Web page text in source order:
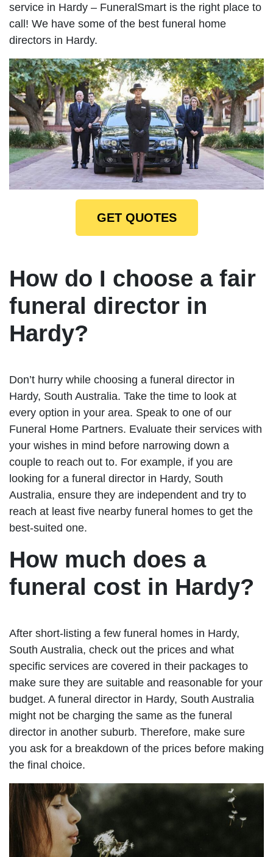
service in Hardy – FuneralSmart is the right place to
call! We have some of the best funeral home
directors in Hardy.
GET QUOTES
How do I choose a fair
funeral director in
Hardy?
Don’t hurry while choosing a funeral director in
Hardy, South Australia. Take the time to look at
every option in your area. Speak to one of our
Funeral Home Partners. Evaluate their services with
your wishes in mind before narrowing down a
couple to reach out to. For example, if you are
looking for a funeral director in Hardy, South
Australia, ensure they are independent and try to
reach at least five nearby funeral homes to get the
best-suited one.
How much does a
funeral cost in Hardy?
After short-listing a few funeral homes in Hardy,
South Australia, check out the prices and what
specific services are covered in their packages to
make sure they are suitable and reasonable for your
budget. A funeral director in Hardy, South Australia
might not be charging the same as the funeral
director in another suburb. Therefore, make sure
you ask for a breakdown of the prices before making
the final choice.